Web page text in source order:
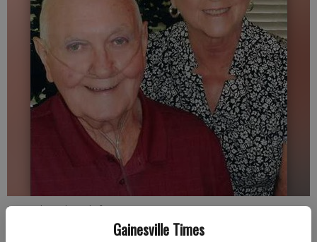
Gainesville Times
Ken and Sondra Lightfoot